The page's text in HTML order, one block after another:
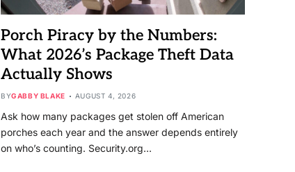
Porch Piracy by the Numbers:
What 2026’s Package Theft Data
Actually Shows
BYGABBY BLAKE AUGUST 4, 2026
Ask how many packages get stolen off American
porches each year and the answer depends entirely
on who’s counting. Security.org…